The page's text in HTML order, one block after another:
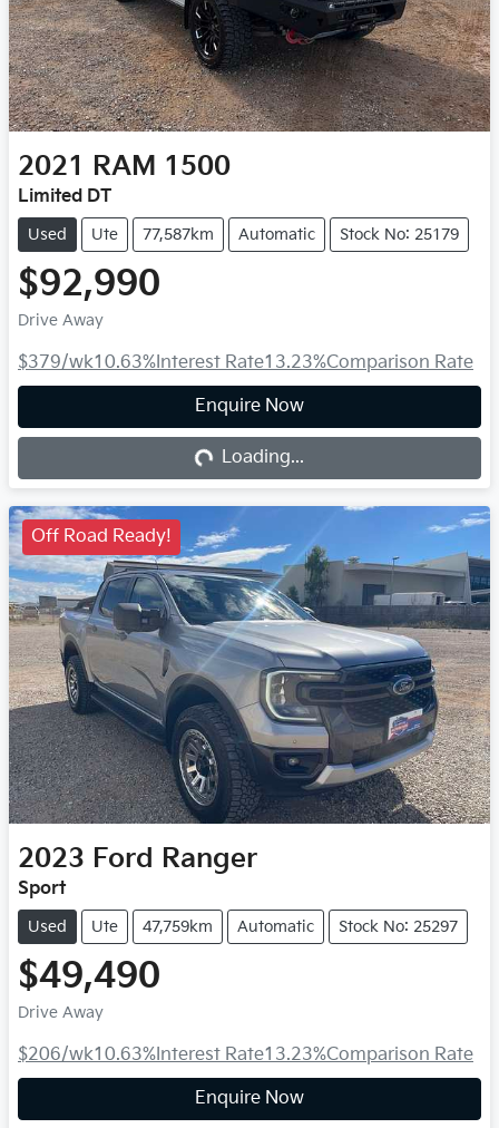
2021 RAM 1500
Limited DT
Used Ute 77,587km Automatic Stock No: 25179
$92,990
Drive Away
$379/wk10.63%Interest Rate13.23%Comparison Rate
Enquire Now
Loading... Loading...
Off Road Ready!
2023 Ford Ranger
Sport
Used Ute 47,759km Automatic Stock No: 25297
$49,490
Drive Away
$206/wk10.63%Interest Rate13.23%Comparison Rate
Enquire Now